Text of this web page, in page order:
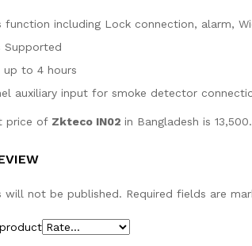
function including Lock connection, alarm,
Supported
up to 4 hours
auxiliary input for smoke detector
price of Zkteco IN02 in Bangladesh is
will not be published. Required fields are